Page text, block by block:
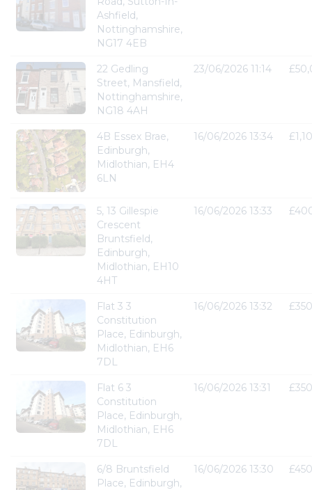
Ashfield,
Nottinghamshire,
NG17 4EB
22 Gedling
Street, Mansfield,
Nottinghamshire,
NG18 4AH
23/06/2026 11:14
4B Essex Brae,
Edinburgh,
Midlothian, EH4
6LN
16/06/2026 13:34
5, 13 Gillespie
Crescent
Bruntsfield,
Edinburgh,
Midlothian, EH10
4HT
16/06/2026 13:33
Flat 3 3
Constitution
Place, Edinburgh,
Midlothian, EH6
7DL
16/06/2026 13:32
Flat 6 3
Constitution
Place, Edinburgh,
Midlothian, EH6
7DL
16/06/2026 13:31
6/8 Bruntsfield
Place, Edinburgh,
16/06/2026 13:30